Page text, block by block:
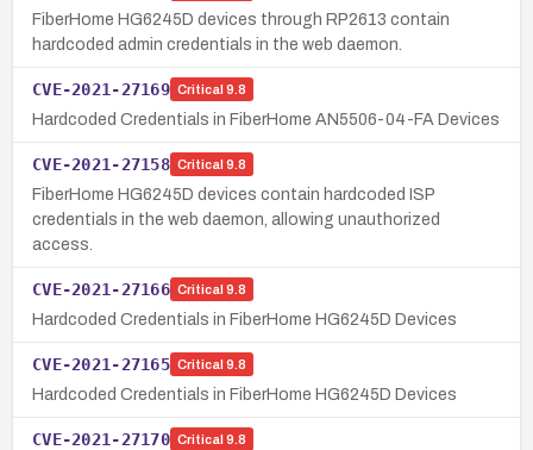
FiberHome HG6245D devices through RP2613 contain
hardcoded admin credentials in the web daemon.
CVE-2021-27169 Critical 9.8
Hardcoded Credentials in FiberHome AN5506-04-FA Devices
CVE-2021-27158 Critical 9.8
FiberHome HG6245D devices contain hardcoded ISP
credentials in the web daemon, allowing unauthorized
access.
CVE-2021-27166 Critical 9.8
Hardcoded Credentials in FiberHome HG6245D Devices
CVE-2021-27165 Critical 9.8
Hardcoded Credentials in FiberHome HG6245D Devices
CVE-2021-27170 Critical 9.8